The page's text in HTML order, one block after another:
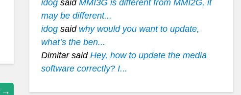
→
idogsaid MMI3G is different from MMI2G, it
may be different...
idogsaid why would you want to update,
what’s the ben...
Dimitar said Hey, how to update the media
software correctly? I...